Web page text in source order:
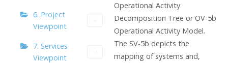
6. Project
Viewpoint
7. Services
Viewpoint
Operational Activity
Decomposition Tree or OV-5b
Operational Activity Model.
The SV-5b depicts the
mapping of systems and,